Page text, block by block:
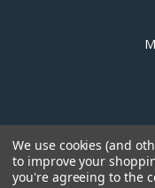
We use cookies (and
to improve your
you're agreeing to the